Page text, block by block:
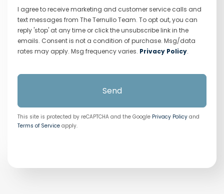
I agree to receive marketing and customer service calls and
text messages from The Ternullo Team. To opt out, you can
reply 'stop' at any time or click the unsubscribe link in the
emails. Consent is not a condition of purchase. Msg/data
rates may apply. Msg frequency varies. Privacy Policy.
Send
This site is protected by reCAPTCHA and the Google Privacy Policy and
Terms of Service apply.